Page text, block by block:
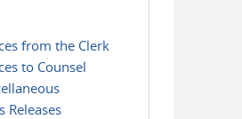
from the Clerk
to Counsel
Releases